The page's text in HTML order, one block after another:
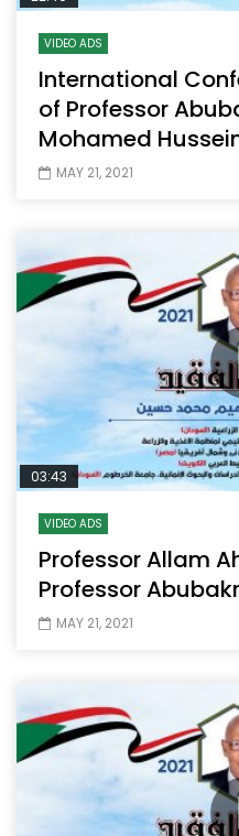
VIDEO ADS
International
of Professor
Mohamed
MAY 21, 2021
03:43
VIDEO ADS
Professor Allam
Professor
MAY 21, 2021